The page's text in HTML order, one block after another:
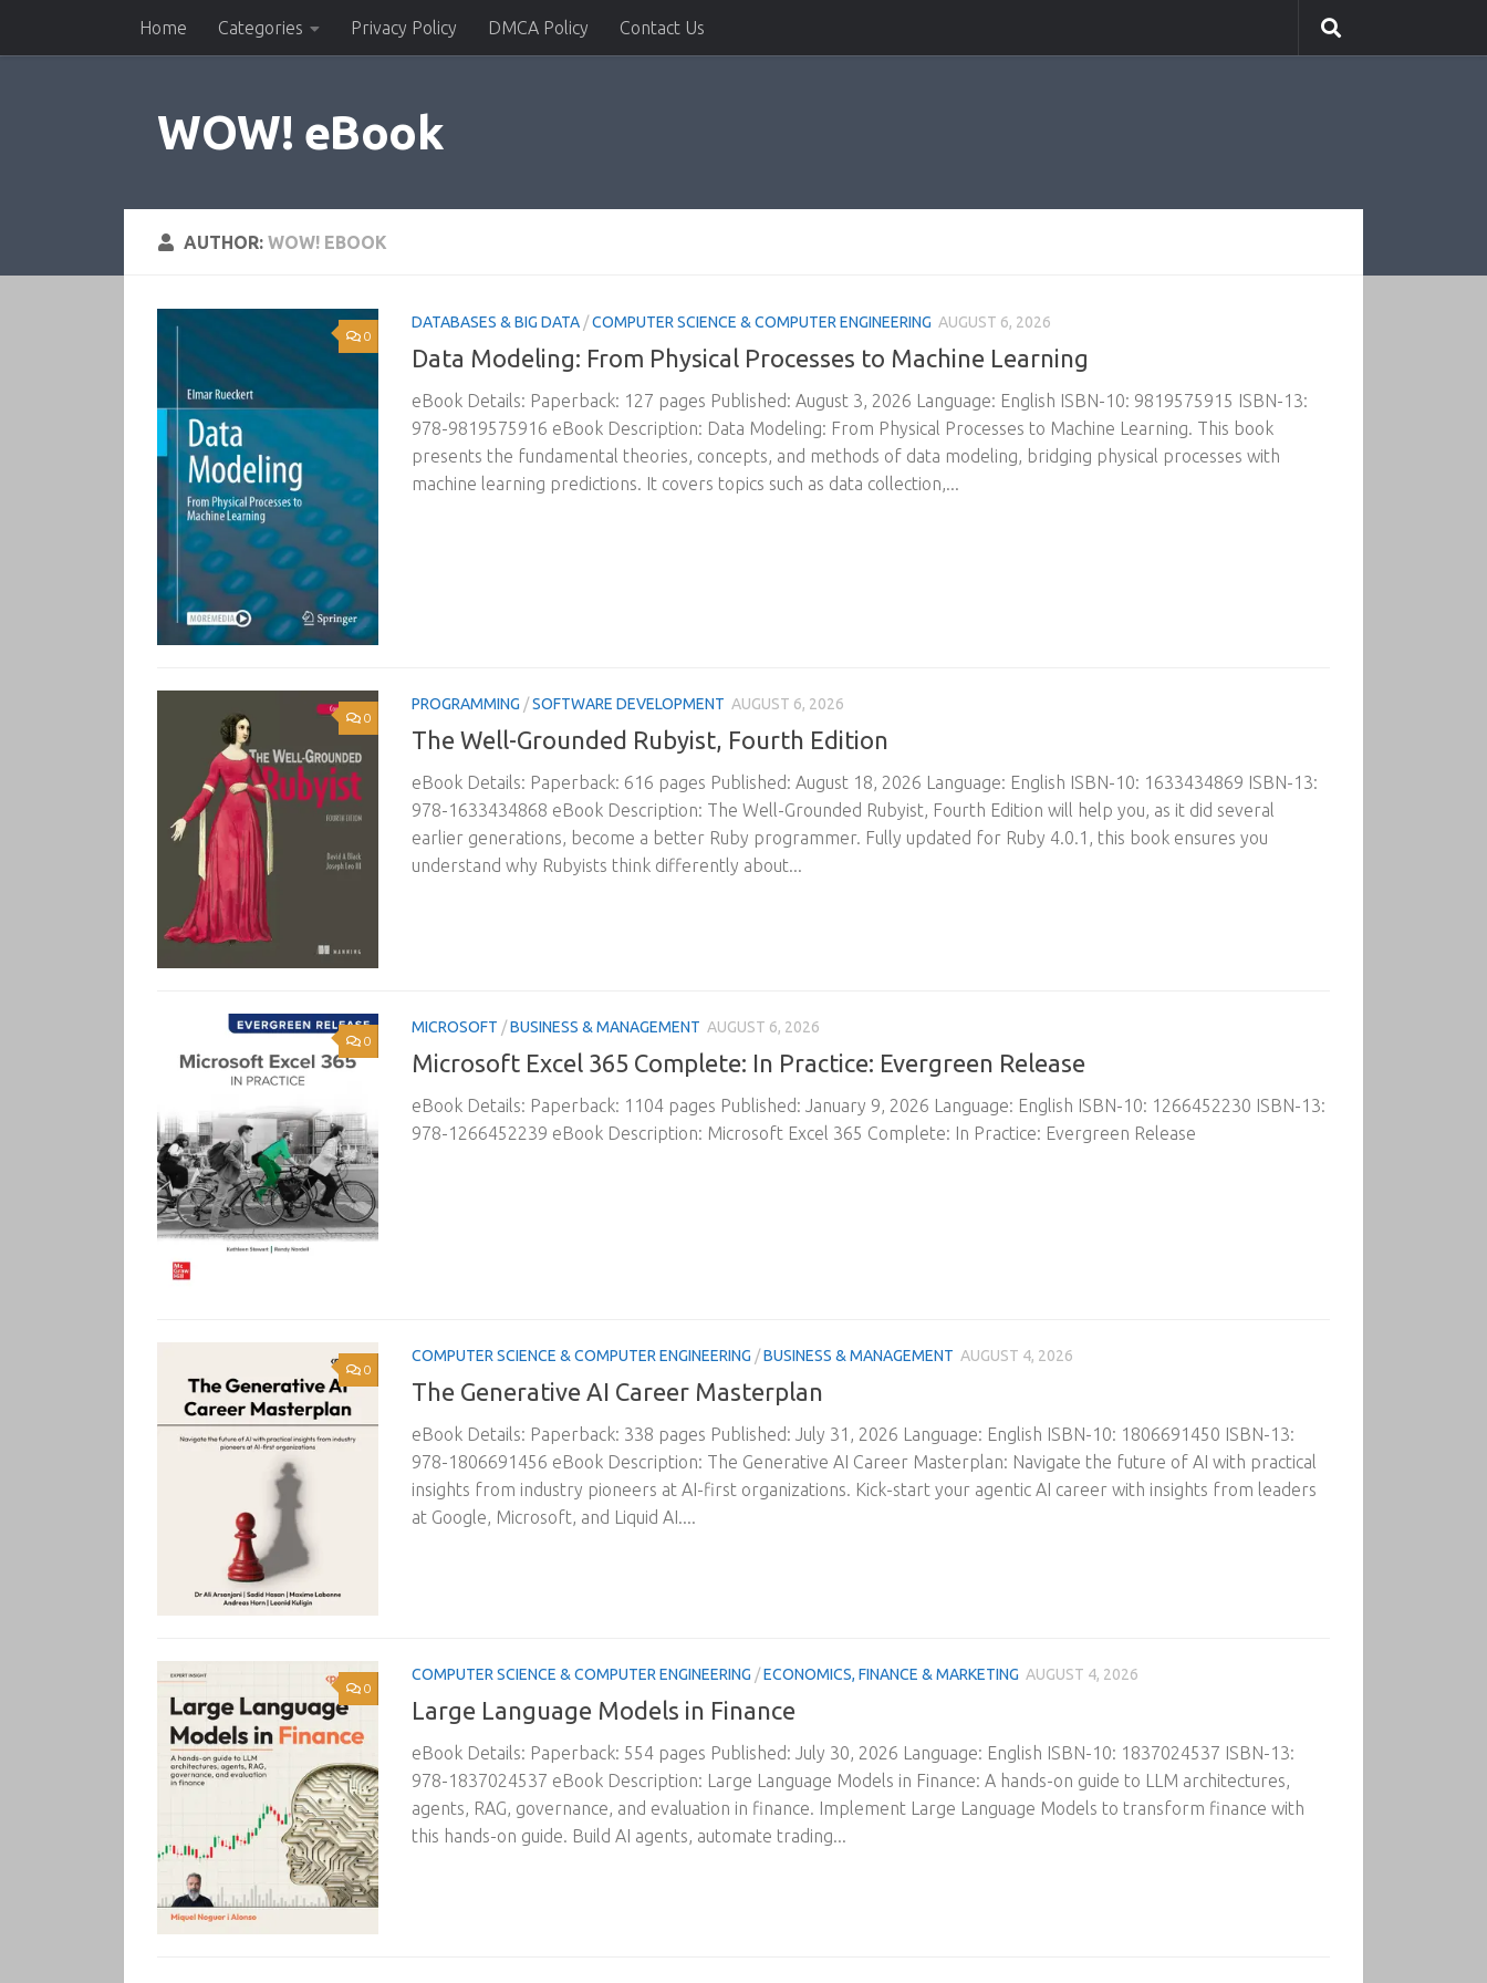
Skip to contentHome Categories Privacy Policy DMCA Policy Contact Us
WOW! eBook
AUTHOR: WOW! EBOOK
0
DATABASES & BIG DATA /COMPUTER SCIENCE & COMPUTER ENGINEERING AUGUST 6, 2026
Data Modeling: From Physical Processes to Machine Learning
eBook Details: Paperback: 127 pages Published: August 3, 2026 Language: English ISBN-10: 9819575915 ISBN-13:
978-9819575916 eBook Description: Data Modeling: From Physical Processes to Machine Learning. This book
presents the fundamental theories, concepts, and methods of data modeling, bridging physical processes with
machine learning predictions. It covers topics such as data collection,...
0
PROGRAMMING /SOFTWARE DEVELOPMENT AUGUST 6, 2026
The Well-Grounded Rubyist, Fourth Edition
eBook Details: Paperback: 616 pages Published: August 18, 2026 Language: English ISBN-10: 1633434869 ISBN-13:
978-1633434868 eBook Description: The Well-Grounded Rubyist, Fourth Edition will help you, as it did several
earlier generations, become a better Ruby programmer. Fully updated for Ruby 4.0.1, this book ensures you
understand why Rubyists think differently about...
0
MICROSOFT /BUSINESS & MANAGEMENT AUGUST 6, 2026
Microsoft Excel 365 Complete: In Practice: Evergreen Release
eBook Details: Paperback: 1104 pages Published: January 9, 2026 Language: English ISBN-10: 1266452230 ISBN-13:
978-1266452239 eBook Description: Microsoft Excel 365 Complete: In Practice: Evergreen Release
0
COMPUTER SCIENCE & COMPUTER ENGINEERING /BUSINESS & MANAGEMENT AUGUST 4, 2026
The Generative AI Career Masterplan
eBook Details: Paperback: 338 pages Published: July 31, 2026 Language: English ISBN-10: 1806691450 ISBN-13:
978-1806691456 eBook Description: The Generative AI Career Masterplan: Navigate the future of AI with practical
insights from industry pioneers at AI-first organizations. Kick-start your agentic AI career with insights from leaders
at Google, Microsoft, and Liquid AI....
0
COMPUTER SCIENCE & COMPUTER ENGINEERING /ECONOMICS, FINANCE & MARKETING AUGUST 4, 2026
Large Language Models in Finance
eBook Details: Paperback: 554 pages Published: July 30, 2026 Language: English ISBN-10: 1837024537 ISBN-13:
978-1837024537 eBook Description: Large Language Models in Finance: A hands-on guide to LLM architectures,
agents, RAG, governance, and evaluation in finance. Implement Large Language Models to transform finance with
this hands-on guide. Build AI agents, automate trading...